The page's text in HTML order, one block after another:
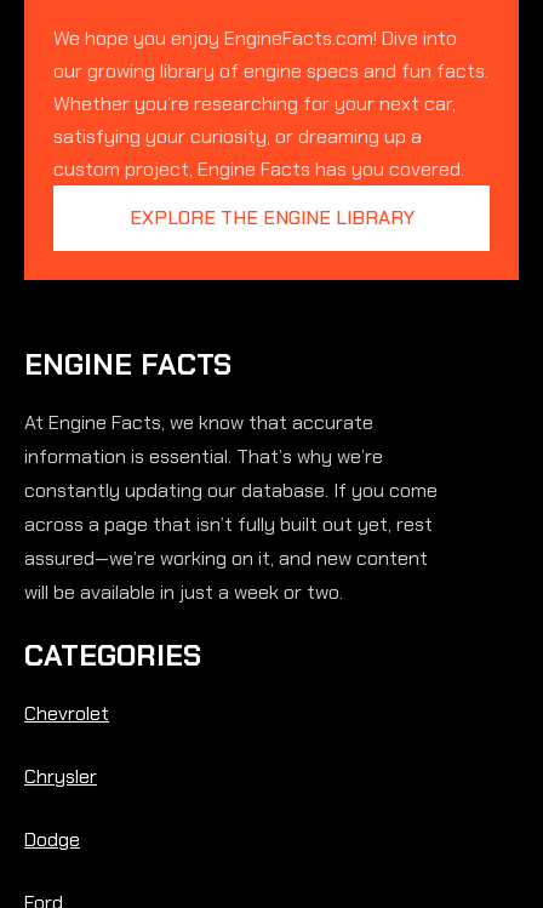
We hope you enjoy EngineFacts.com! Dive into
our growing library of engine specs and fun facts.
Whether you’re researching for your next car,
satisfying your curiosity, or dreaming up a
custom project, Engine Facts has you covered.
EXPLORE THE ENGINE LIBRARY
ENGINE FACTS
At Engine Facts, we know that accurate
information is essential. That’s why we’re
constantly updating our database. If you come
across a page that isn’t fully built out yet, rest
assured—we’re working on it, and new content
will be available in just a week or two.
CATEGORIES
Chevrolet
Chrysler
Dodge
Ford